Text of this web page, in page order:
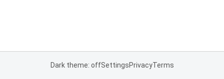
Dark theme: offSettingsPrivacyTerms